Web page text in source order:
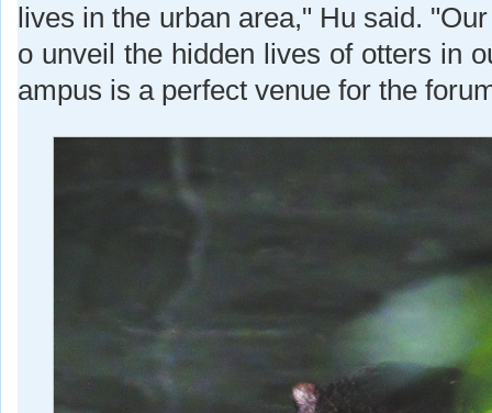
lives in the urban area," Hu said.
o unveil the hidden lives of otters in
ampus is a perfect venue for the